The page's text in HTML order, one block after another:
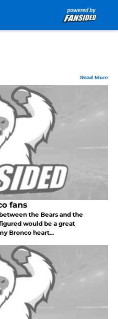
Read More
fans
the Bears and the
would be a great
Bronco heart...